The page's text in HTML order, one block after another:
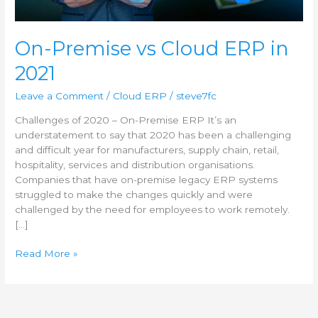
On-Premise vs Cloud ERP in
2021
Leave a Comment / Cloud ERP / steve7fc
Challenges of 2020 – On-Premise ERP It’s an
understatement to say that 2020 has been a challenging
and difficult year for manufacturers, supply chain, retail,
hospitality, services and distribution organisations.
Companies that have on-premise legacy ERP systems
struggled to make the changes quickly and were
challenged by the need for employees to work remotely.
[…]
Read More »